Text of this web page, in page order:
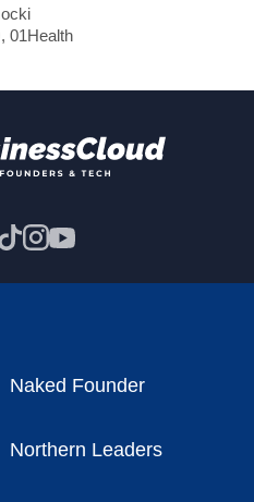
01Health
Naked Founder
Northern Leaders